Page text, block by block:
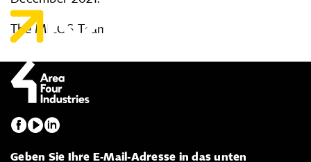
The MILOS Team
Geben Sie Ihre E-Mail-Adresse in das unten